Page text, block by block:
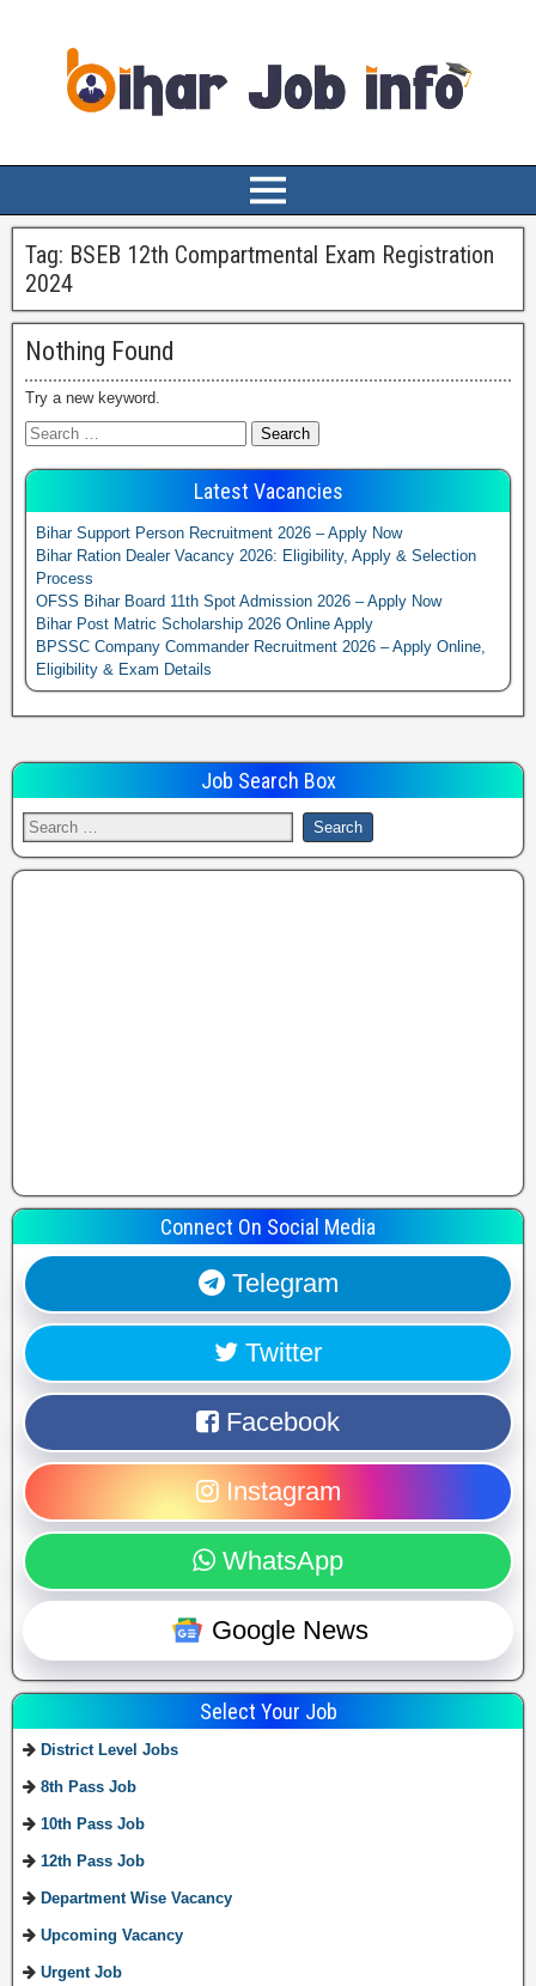
Tag: BSEB 12th Compartmental Exam Registration
2024
Nothing Found
Try a new keyword.
Latest Vacancies
Bihar Support Person Recruitment 2026 – Apply Now
Bihar Ration Dealer Vacancy 2026: Eligibility, Apply & Selection
Process
OFSS Bihar Board 11th Spot Admission 2026 – Apply Now
Bihar Post Matric Scholarship 2026 Online Apply
BPSSC Company Commander Recruitment 2026 – Apply Online,
Eligibility & Exam Details
Job Search Box
Connect On Social Media
Telegram
Twitter
Facebook
Instagram
WhatsApp
Google News
Select Your Job
District Level Jobs
8th Pass Job
10th Pass Job
12th Pass Job
Department Wise Vacancy
Upcoming Vacancy
Urgent Job